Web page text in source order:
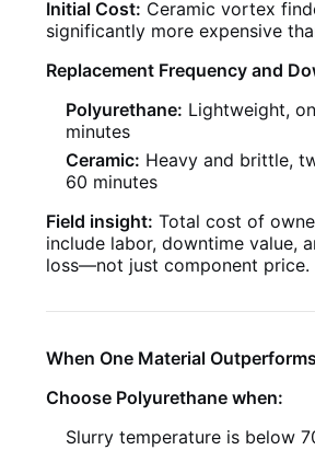
Initial Cost: Ceramic vortex
significantly more expensive
Replacement Frequency and
Polyurethane: Lightweight,
minutes
Ceramic: Heavy and brittle,
60 minutes
Field insight: Total cost of
include labor, downtime value,
loss—not just component price.
When One Material
Choose Polyurethane when:
Slurry temperature is below